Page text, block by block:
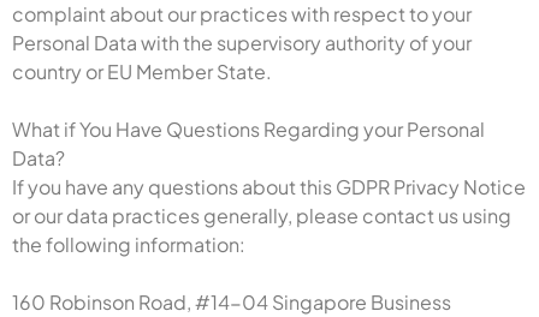
complaint about our practices with respect to your
Personal Data with the supervisory authority of your
country or EU Member State.
What if You Have Questions Regarding your Personal
Data?
If you have any questions about this GDPR Privacy Notice
or our data practices generally, please contact us using
the following information:
160 Robinson Road, #14-04 Singapore Business